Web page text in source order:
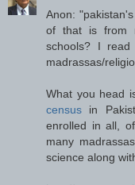
Anon:
of that is from
schools? I
madrassas/
What you head
census in
enrolled in all,
many
science along